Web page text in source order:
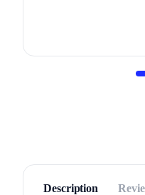
Description